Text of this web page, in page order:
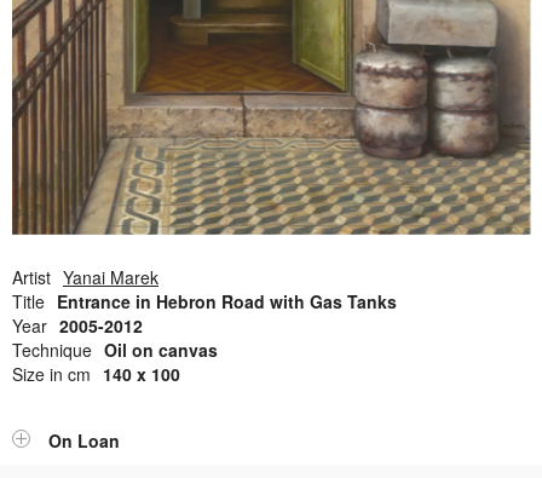
Artist Yanai Marek
Title Entrance in Hebron Road with Gas Tanks
Year 2005-2012
Technique Oil on canvas
Size in cm 140 x 100
On Loan
Awards
News
Contact